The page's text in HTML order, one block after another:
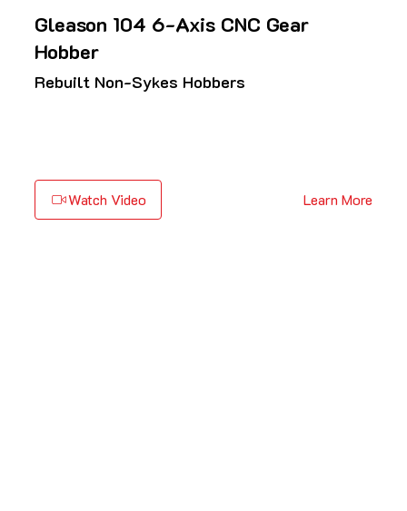
Gleason 104 6-Axis CNC Gear
Hobber
Rebuilt Non-Sykes Hobbers
Watch Video Learn More